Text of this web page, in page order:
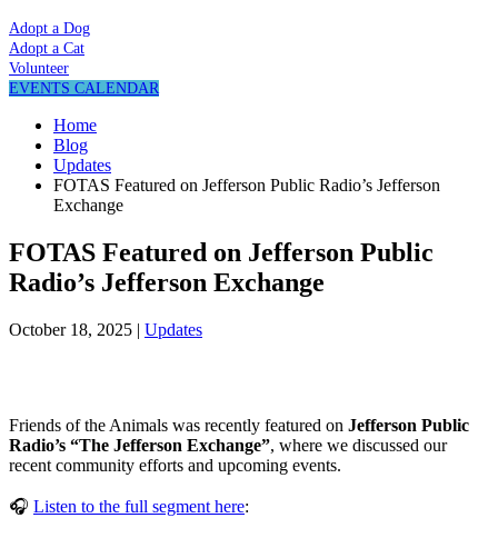
Adopt a Dog
Adopt a Cat
Volunteer
EVENTS CALENDAR
Home
Blog
Updates
FOTAS Featured on Jefferson Public Radio’s Jefferson
Exchange
FOTAS Featured on Jefferson Public
Radio’s Jefferson Exchange
October 18, 2025 | Updates
Friends of the Animals was recently featured on Jefferson Public
Radio’s “The Jefferson Exchange”, where we discussed our
recent community efforts and upcoming events.
🎧 Listen to the full segment here: